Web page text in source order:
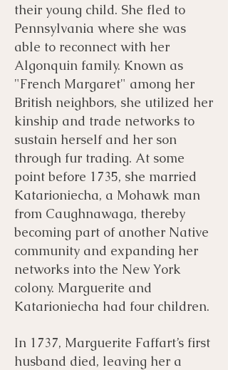
their young child. She fled to
Pennsylvania where she was
able to reconnect with her
Algonquin family. Known as
"French Margaret" among her
British neighbors, she utilized her
kinship and trade networks to
sustain herself and her son
through fur trading. At some
point before 1735, she married
Katarioniecha, a Mohawk man
from Caughnawaga, thereby
becoming part of another Native
community and expanding her
networks into the New York
colony. Marguerite and
Katarioniecha had four children.
In 1737, Marguerite Faffart’s first
husband died, leaving her a